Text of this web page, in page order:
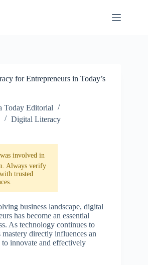
for Entrepreneurs in Today’s
Today Editorial
Digital Literacy
involved in
Always verify
trusted
business landscape, digital
has become an essential
As technology continues to
mastery directly influences an
to innovate and effectively